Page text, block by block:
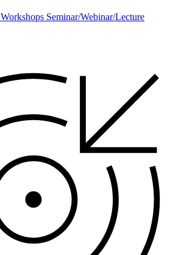
Workshops Seminar/Webinar/Lecture